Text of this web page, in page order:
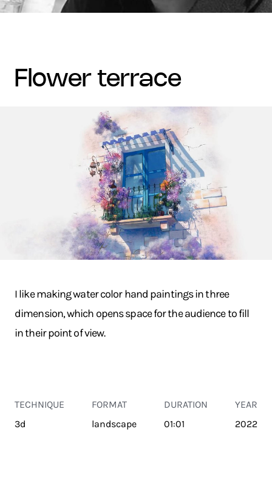
flower terrace
I like making water color hand paintings in three
dimension, which opens space for the audience to fill
in their point of view.
TECHNIQUE
3d
FORMAT
landscape
DURATION
01:01
YEAR
2022